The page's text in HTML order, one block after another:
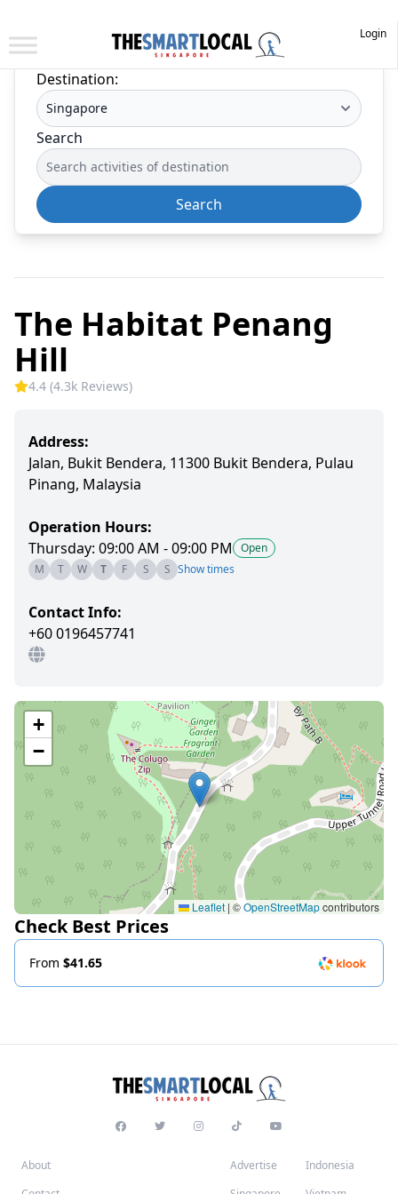
Login
Destination:
Search
Search
The Habitat Penang
Hill
4.4 (4.3k Reviews)
Address:
Jalan, Bukit Bendera, 11300 Bukit Bendera, Pulau
Pinang, Malaysia
Operation Hours:
Thursday: 09:00 AM - 09:00 PM
Open
M
T W T F S S Show times
Contact Info:
+60 0196457741
+
−
Leaflet | ©OpenStreetMapcontributors
Check Best Prices
From $41.65
About
Advertise
Indonesia